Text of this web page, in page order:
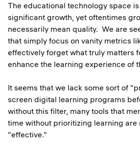
The educational technology space
significant growth, yet oftentimes
necessarily mean quality. We are
that simply focus on vanity metrics
effectively forget what truly matters
enhance the learning experience of
It seems that we lack some sort of
screen digital learning programs
without this filter, many tools that
time without prioritizing learning are
"effective."